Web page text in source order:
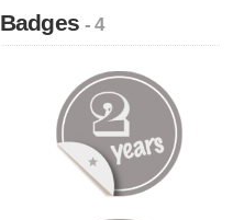
Badges- 4